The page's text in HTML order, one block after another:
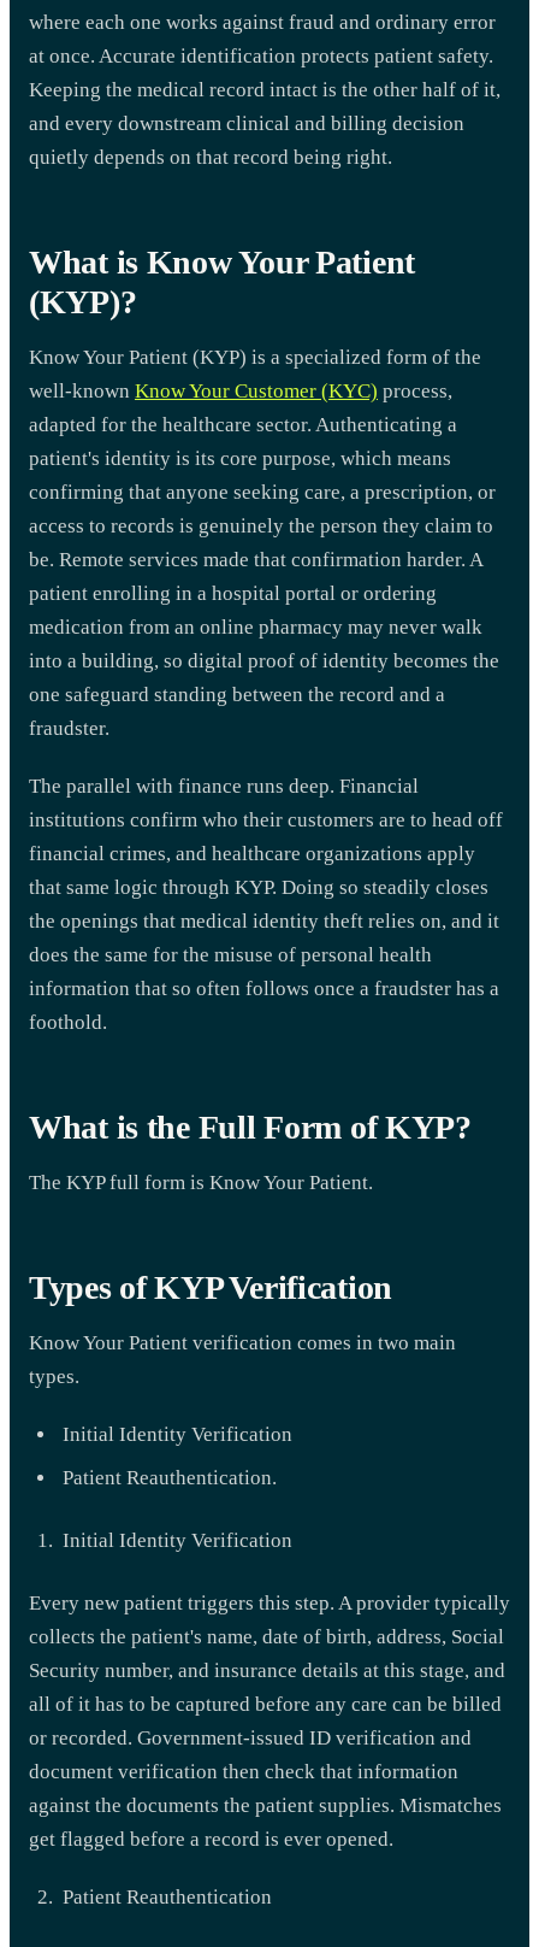
where each one works against fraud and ordinary error
at once. Accurate identification protects patient safety.
Keeping the medical record intact is the other half of it,
and every downstream clinical and billing decision
quietly depends on that record being right.
What is Know Your Patient
(KYP)?
Know Your Patient (KYP) is a specialized form of the
well-known Know Your Customer (KYC) process,
adapted for the healthcare sector. Authenticating a
patient's identity is its core purpose, which means
confirming that anyone seeking care, a prescription, or
access to records is genuinely the person they claim to
be. Remote services made that confirmation harder. A
patient enrolling in a hospital portal or ordering
medication from an online pharmacy may never walk
into a building, so digital proof of identity becomes the
one safeguard standing between the record and a
fraudster.
The parallel with finance runs deep. Financial
institutions confirm who their customers are to head off
financial crimes, and healthcare organizations apply
that same logic through KYP. Doing so steadily closes
the openings that medical identity theft relies on, and it
does the same for the misuse of personal health
information that so often follows once a fraudster has a
foothold.
What is the Full Form of KYP?
The KYP full form is Know Your Patient.
Types of KYP Verification
Know Your Patient verification comes in two main
types.
Initial Identity Verification
Patient Reauthentication.
Initial Identity Verification
Every new patient triggers this step. A provider typically
collects the patient's name, date of birth, address, Social
Security number, and insurance details at this stage, and
all of it has to be captured before any care can be billed
or recorded. Government-issued ID verification and
document verification then check that information
against the documents the patient supplies. Mismatches
get flagged before a record is ever opened.
Patient Reauthentication